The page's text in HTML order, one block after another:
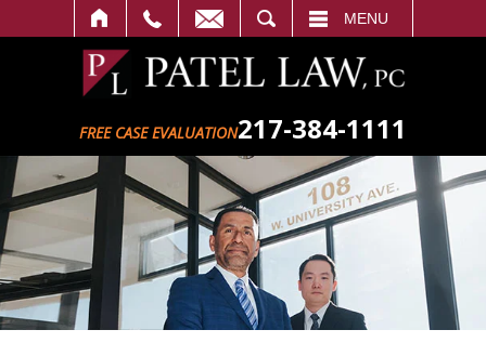
MENU
FREE CASE EVALUATION217-384-1111